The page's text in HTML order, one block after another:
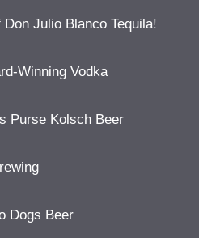
Julio Blanco Tequila!
Winning Vodka
Purse Kolsch Beer
Dogs Beer